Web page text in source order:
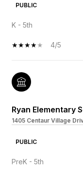
PUBLIC
K - 5th
4/5
Ryan Elementary
1405 Centaur Village
PUBLIC
PreK - 5th